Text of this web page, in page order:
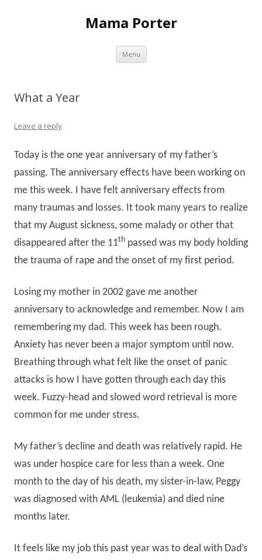
Mama Porter
Menu Skip to content
What a Year
Leave a reply
Today is the one year anniversary of my father’s
passing. The anniversary effects have been working on
me this week. I have felt anniversary effects from
many traumas and losses. It took many years to realize
that my August sickness, some malady or other that
disappeared after the 11th passed was my body holding
the trauma of rape and the onset of my first period.
Losing my mother in 2002 gave me another
anniversary to acknowledge and remember. Now I am
remembering my dad. This week has been rough.
Anxiety has never been a major symptom until now.
Breathing through what felt like the onset of panic
attacks is how I have gotten through each day this
week. Fuzzy-head and slowed word retrieval is more
common for me under stress.
My father’s decline and death was relatively rapid. He
was under hospice care for less than a week. One
month to the day of his death, my sister-in-law, Peggy
was diagnosed with AML (leukemia) and died nine
months later.
It feels like my job this past year was to deal with Dad’s